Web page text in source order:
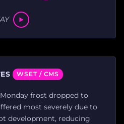
WSET / CMS
Monday frost dropped to
most severely due to
development, reducing